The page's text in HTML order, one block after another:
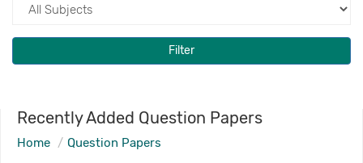
Filter
Recently Added Question Papers
Home Question Papers